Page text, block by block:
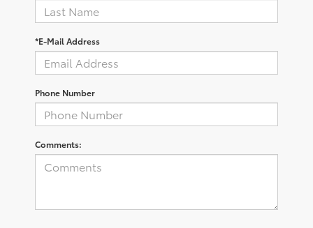
*E-Mail Address
Phone Number
Comments: